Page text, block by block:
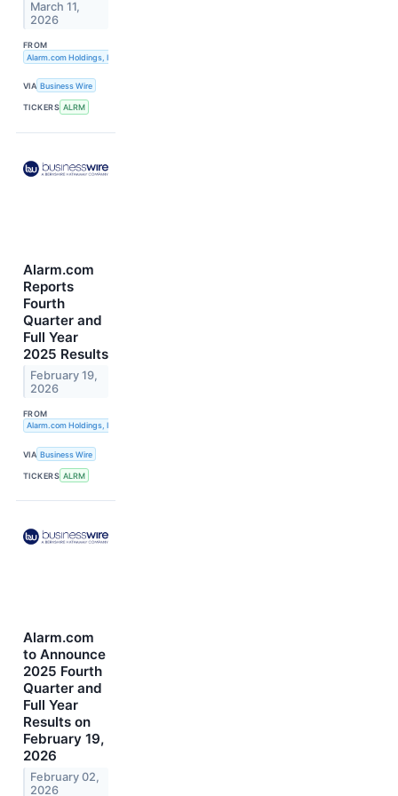
March 11,
2026
FROM
Alarm.com Holdings, Inc.
VIA Business Wire
TICKERS ALRM
Alarm.com
Reports
Fourth
Quarter and
Full Year
2025 Results
February 19,
2026
FROM
Alarm.com Holdings, Inc.
VIA Business Wire
TICKERS ALRM
Alarm.com
to Announce
2025 Fourth
Quarter and
Full Year
Results on
February 19,
2026
February 02,
2026